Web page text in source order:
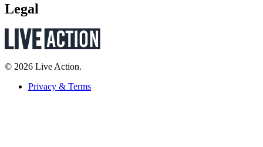
Legal
© 2026 Live Action.
Privacy & Terms